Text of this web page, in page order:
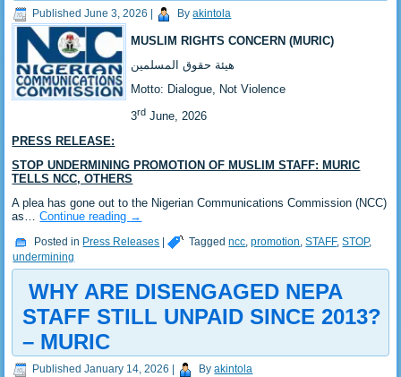
Published June 3, 2026 By akintola
MUSLIM RIGHTS CONCERN (MURIC)
‎هيئة حقوق المسلمين
‎Motto: Dialogue, Not Violence
‎3rd June, 2026
PRESS RELEASE:
STOP UNDERMINING PROMOTION OF MUSLIM STAFF: MURIC
TELLS NCC, OTHERS
‎A plea has gone out to the Nigerian Communications Commission (NCC)
as…Continue reading →
Posted in Press Releases | Tagged ncc ,promotion ,STAFF,STOP,
undermining
‎ WHY ARE DISENGAGED NEPA
STAFF STILL UNPAID SINCE 2013?
– MURIC
Published January 14, 2026 | By akintola